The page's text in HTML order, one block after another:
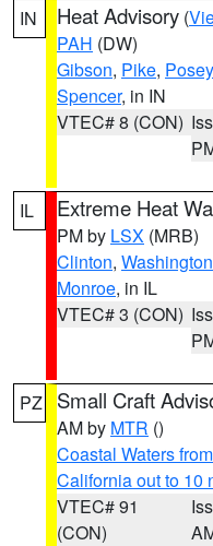
IN Heat Advisory (
PAH (DW)
Gibson, Pike, Posey
Spencer, in IN
VTEC# 8 (CON)
IL Extreme Heat
PM by LSX (MRB)
Clinton, Washington
Monroe, in IL
VTEC# 3 (CON)
PZ Small Craft
AM by MTR ()
Coastal Waters
California out to 10
VTEC# 91
(CON)